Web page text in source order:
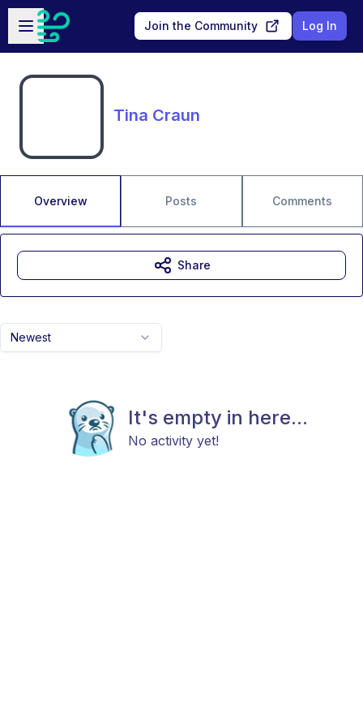
Skip to main content
Open sidebar
Join the Community Log In
Tina Craun
Overview Posts Comments
Newest
It's empty in here...
No activity yet!
Share